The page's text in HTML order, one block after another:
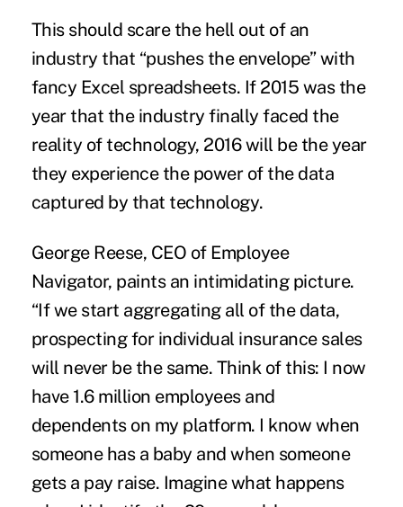
This should scare the hell out of an
industry that “pushes the envelope” with
fancy Excel spreadsheets. If 2015 was the
year that the industry finally faced the
reality of technology, 2016 will be the year
they experience the power of the data
captured by that technology.
George Reese, CEO of Employee
Navigator, paints an intimidating picture.
“If we start aggregating all of the data,
prospecting for individual insurance sales
will never be the same. Think of this: I now
have 1.6 million employees and
dependents on my platform. I know when
someone has a baby and when someone
gets a pay raise. Imagine what happens